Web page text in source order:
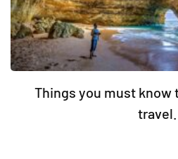
Things you must know
travel.